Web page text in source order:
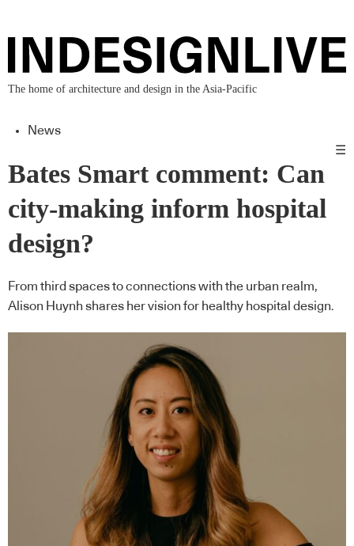
The home of architecture and design in the Asia-Pacific
News
☰
Bates Smart comment: Can
city-making inform hospital
design?
From third spaces to connections with the urban realm,
Alison Huynh shares her vision for healthy hospital design.